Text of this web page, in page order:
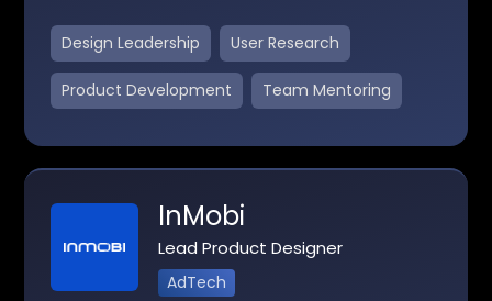
Design Leadership User Research
Product Development Team Mentoring
InMobi
Lead Product Designer
AdTech